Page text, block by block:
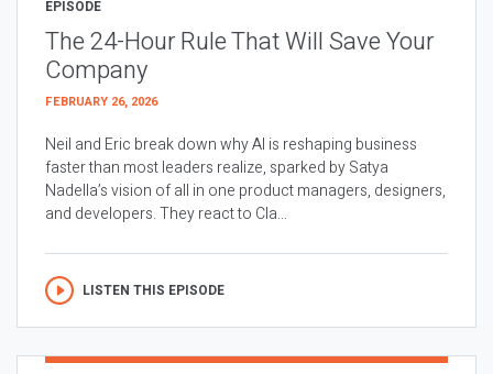
EPISODE
The 24-Hour Rule That Will Save Your
Company
FEBRUARY 26, 2026
Neil and Eric break down why AI is reshaping business
faster than most leaders realize, sparked by Satya
Nadella’s vision of all in one product managers, designers,
and developers. They react to Cla...
LISTEN THIS EPISODE